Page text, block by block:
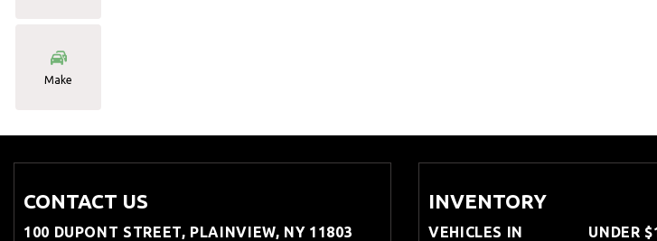
Make
CONTACT US
100 DUPONT STREET, PLAINVIEW, NY 11803
INVENTORY
VEHICLES IN UNDER